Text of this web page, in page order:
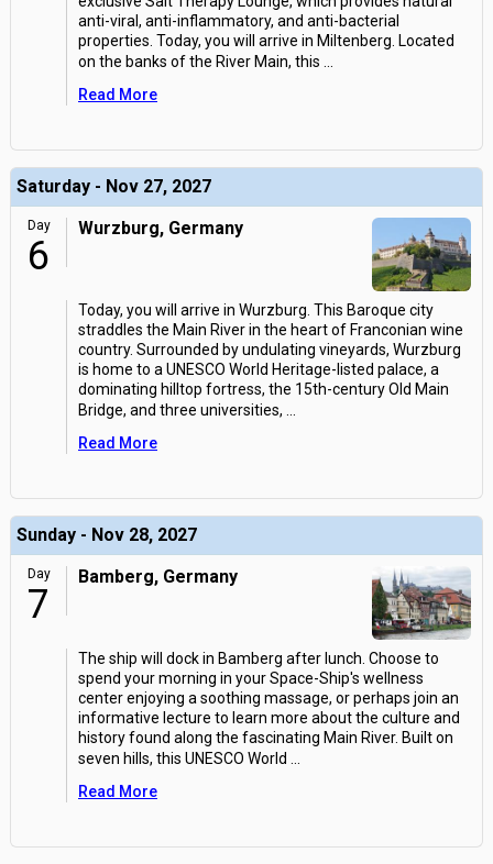
anti-viral, anti-inflammatory, and anti-bacterial
properties. Today, you will arrive in Miltenberg. Located
on the banks of the River Main, this
Read More
Saturday - Nov 27, 2027
Day
6
Wurzburg, Germany
Today, you will arrive in Wurzburg. This Baroque city
straddles the Main River in the heart of Franconian wine
country. Surrounded by undulating vineyards, Wurzburg
is home to a UNESCO World Heritage-listed palace, a
dominating hilltop fortress, the 15th-century Old Main
Bridge, and three universities,
Read More
Sunday - Nov 28, 2027
Day
7
Bamberg, Germany
The ship will dock in Bamberg after lunch. Choose to
spend your morning in your Space-Ship's wellness
center enjoying a soothing massage, or perhaps join an
informative lecture to learn more about the culture and
history found along the fascinating Main River. Built on
seven hills, this UNESCO World
Read More